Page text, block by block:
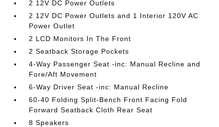
2 12V DC Power Outlets
2 12V DC Power Outlets and 1 Interior 120V AC
Power Outlet
2 LCD Monitors In The Front
2 Seatback Storage Pockets
4-Way Passenger Seat -inc: Manual Recline and
Fore/Aft Movement
6-Way Driver Seat -inc: Manual Recline
60-40 Folding Split-Bench Front Facing Fold
Forward Seatback Cloth Rear Seat
8 Speakers